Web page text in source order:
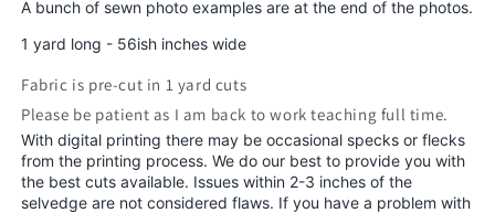
A bunch of sewn photo examples are at the end of the photos.
1 yard long - 56ish inches wide
Fabric is pre-cut in 1 yard cuts
Please be patient as I am back to work teaching full time.
With digital printing there may be occasional specks or flecks
from the printing process. We do our best to provide you with
the best cuts available. Issues within 2-3 inches of the
selvedge are not considered flaws. If you have a problem with